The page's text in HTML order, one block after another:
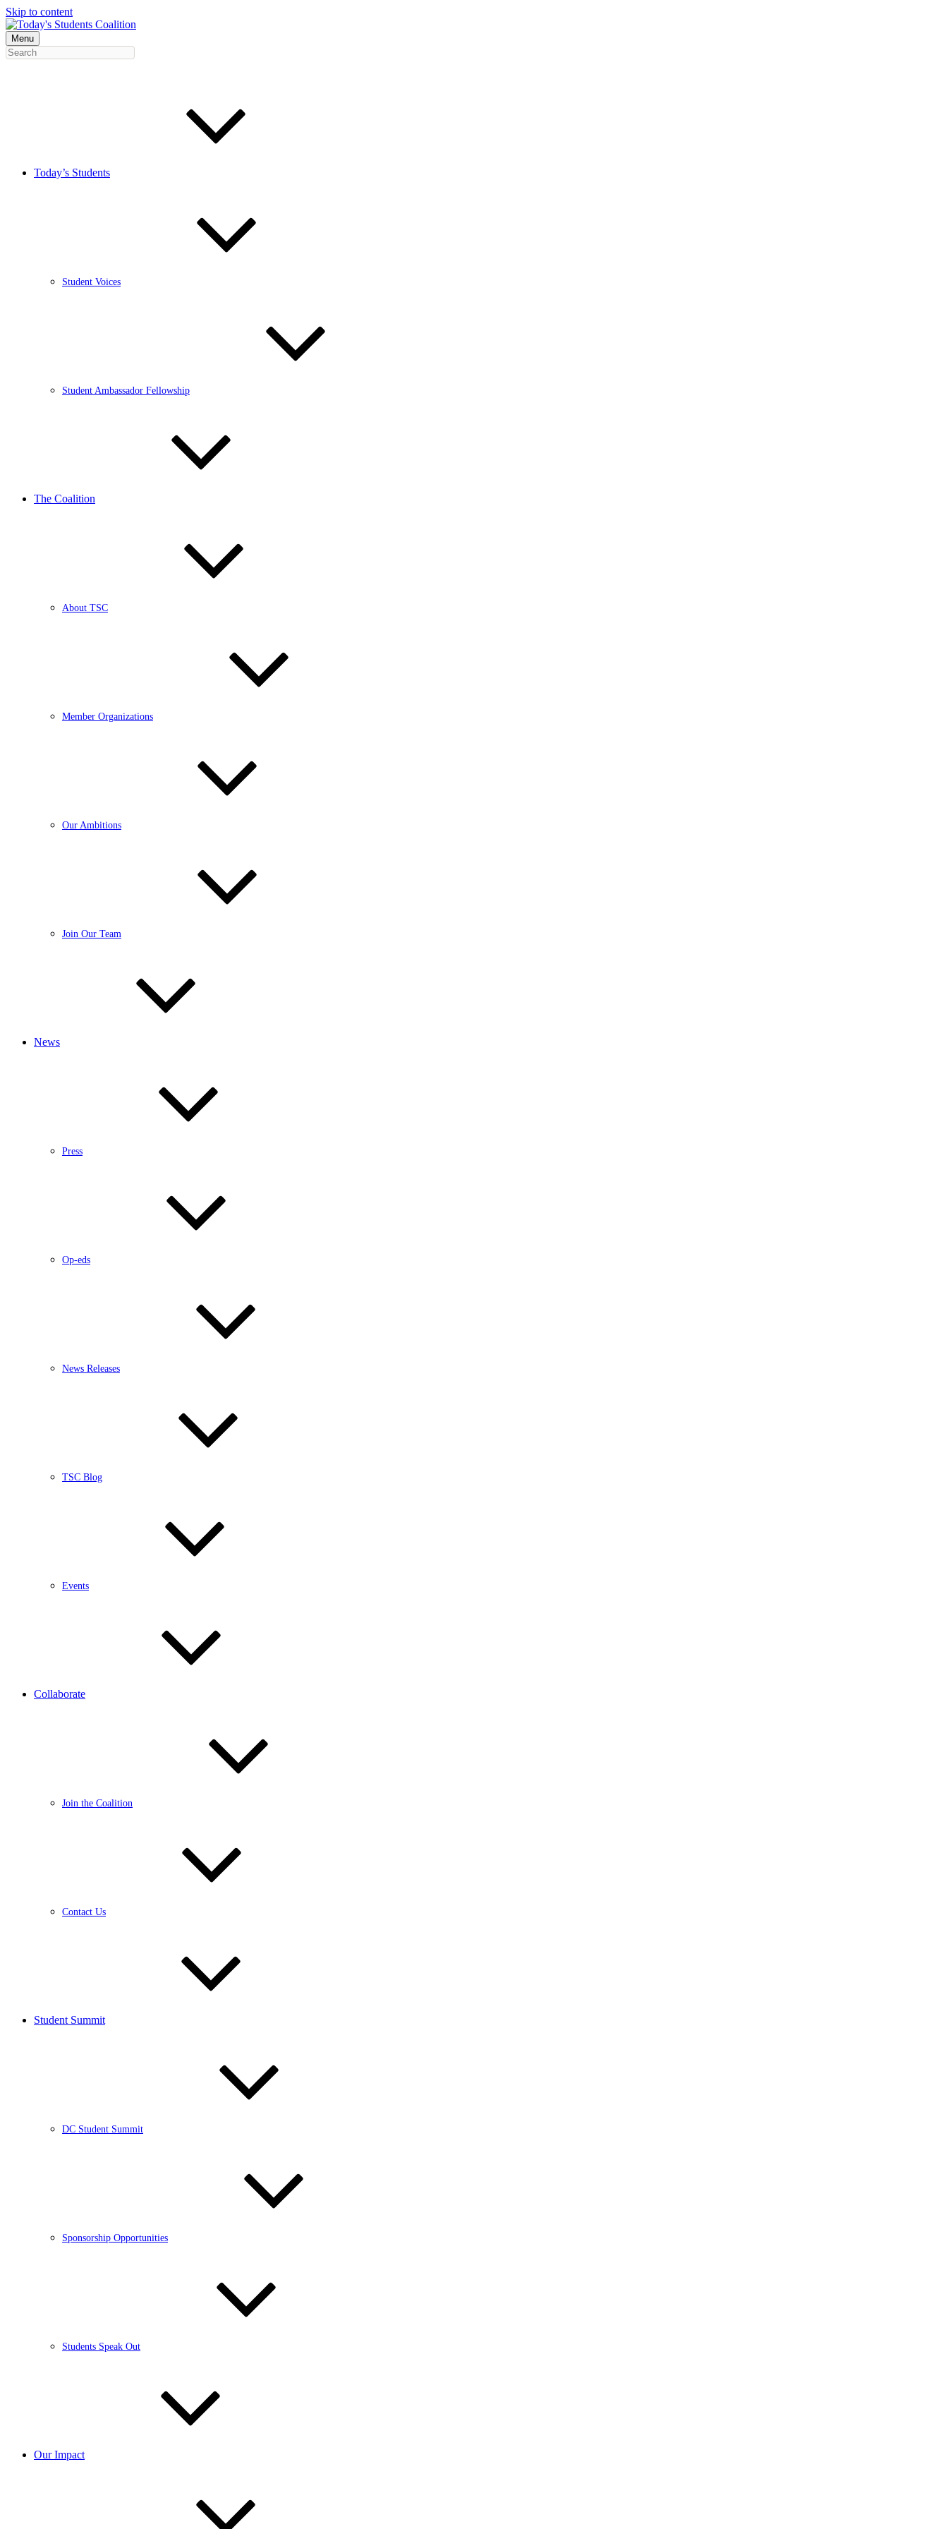
Skip to content
Menu
Today’s Students
Student Voices
Student Ambassador Fellowship
The Coalition
About TSC
Member Organizations
Our Ambitions
Join Our Team
News
Press
Op-eds
News Releases
TSC Blog
Events
Collaborate
Join the Coalition
Contact Us
Student Summit
DC Student Summit
Sponsorship Opportunities
Students Speak Out
Our Impact